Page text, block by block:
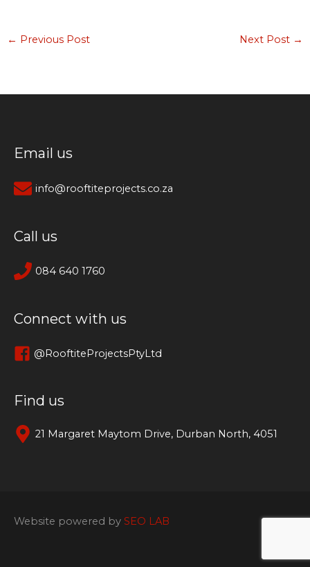
← Previous Post Next Post →
Email us
info@rooftiteprojects.co.za
Call us
084 640 1760
Connect with us
@RooftiteProjectsPtyLtd
Find us
21 Margaret Maytom Drive, Durban North, 4051
Website powered by SEO LAB